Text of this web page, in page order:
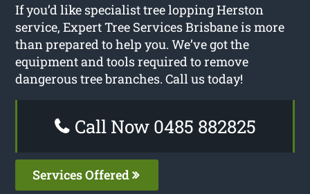
If you’d like specialist tree lopping Herston
service, Expert Tree Services Brisbane is more
than prepared to help you. We’ve got the
equipment and tools required to remove
dangerous tree branches. Call us today!
Call Now 0485 882825
Services Offered